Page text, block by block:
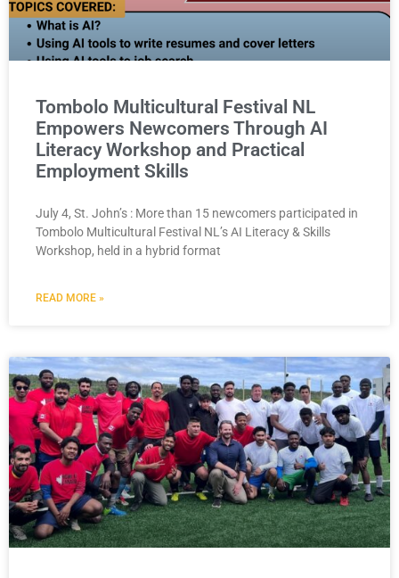
Tombolo Multicultural Festival NL
Empowers Newcomers Through AI
Literacy Workshop and Practical
Employment Skills
July 4, St. John’s : More than 15 newcomers participated in
Tombolo Multicultural Festival NL’s AI Literacy & Skills
Workshop, held in a hybrid format
READ MORE »